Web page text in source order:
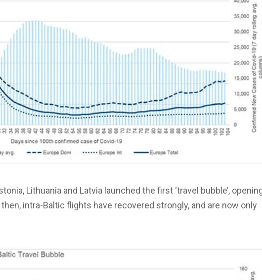
Lithuania and Latvia launched the first ‘travel bubble’,
intra-Baltic flights have recovered strongly, and are now only